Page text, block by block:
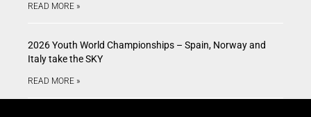
READ MORE »
2026 Youth World Championships – Spain, Norway and
Italy take the SKY
READ MORE »